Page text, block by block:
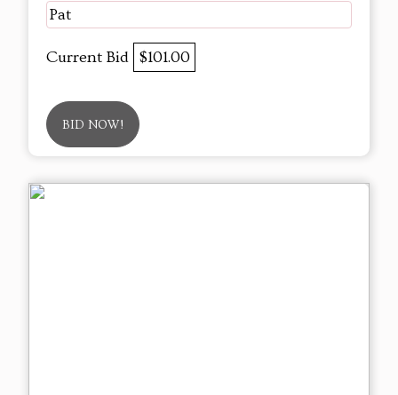
Pat
Current Bid $101.00
BID NOW!